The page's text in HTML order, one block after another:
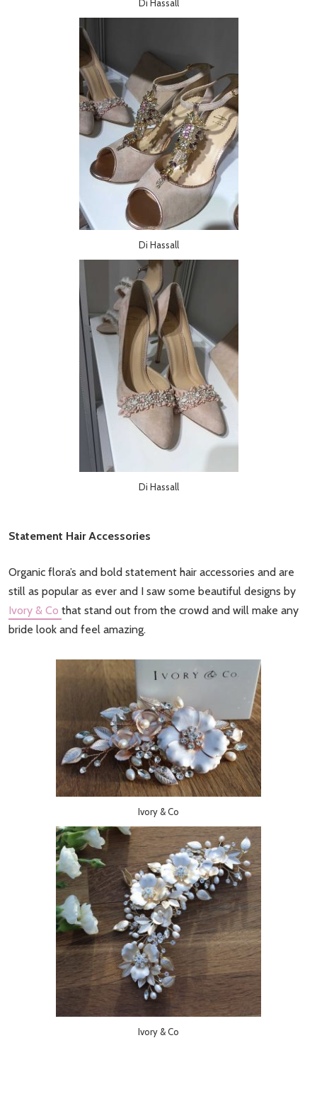
Di Hassall
Di Hassall
Di Hassall
Statement Hair Accessories
Organic flora’s and bold statement hair accessories and are
still as popular as ever and I saw some beautiful designs by
Ivory & Co that stand out from the crowd and will make any
bride look and feel amazing.
Ivory & Co
Ivory & Co